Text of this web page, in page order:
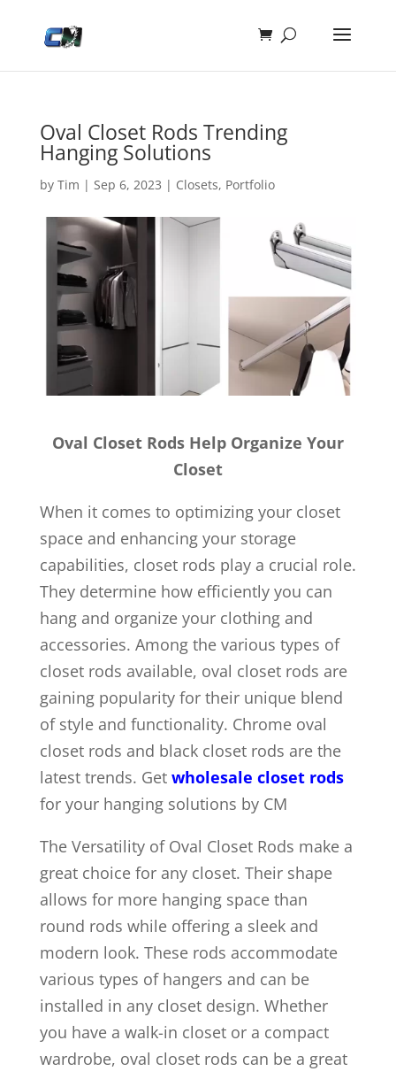
Oval Closet Rods Trending
Hanging Solutions
by Tim | Sep 6, 2023 | Closets, Portfolio
Oval Closet Rods Help Organize Your
Closet
When it comes to optimizing your closet
space and enhancing your storage
capabilities, closet rods play a crucial role.
They determine how efficiently you can
hang and organize your clothing and
accessories. Among the various types of
closet rods available, oval closet rods are
gaining popularity for their unique blend
of style and functionality. Chrome oval
closet rods and black closet rods are the
latest trends. Get wholesale closet rods
for your hanging solutions by CM
The Versatility of Oval Closet Rods make a
great choice for any closet. Their shape
allows for more hanging space than
round rods while offering a sleek and
modern look. These rods accommodate
various types of hangers and can be
installed in any closet design. Whether
you have a walk-in closet or a compact
wardrobe, oval closet rods can be a great